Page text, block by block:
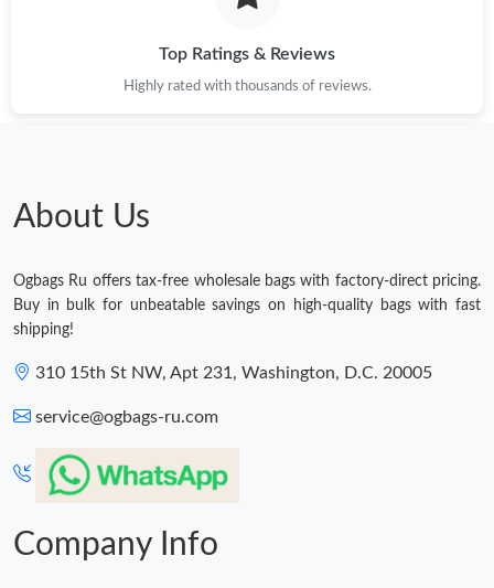
Top Ratings & Reviews
Highly rated with thousands of reviews.
About Us
Ogbags Ru offers tax-free wholesale bags with factory-direct pricing.
Buy in bulk for unbeatable savings on high-quality bags with fast
shipping!
310 15th St NW, Apt 231, Washington, D.C. 20005
service@ogbags-ru.com
Company Info